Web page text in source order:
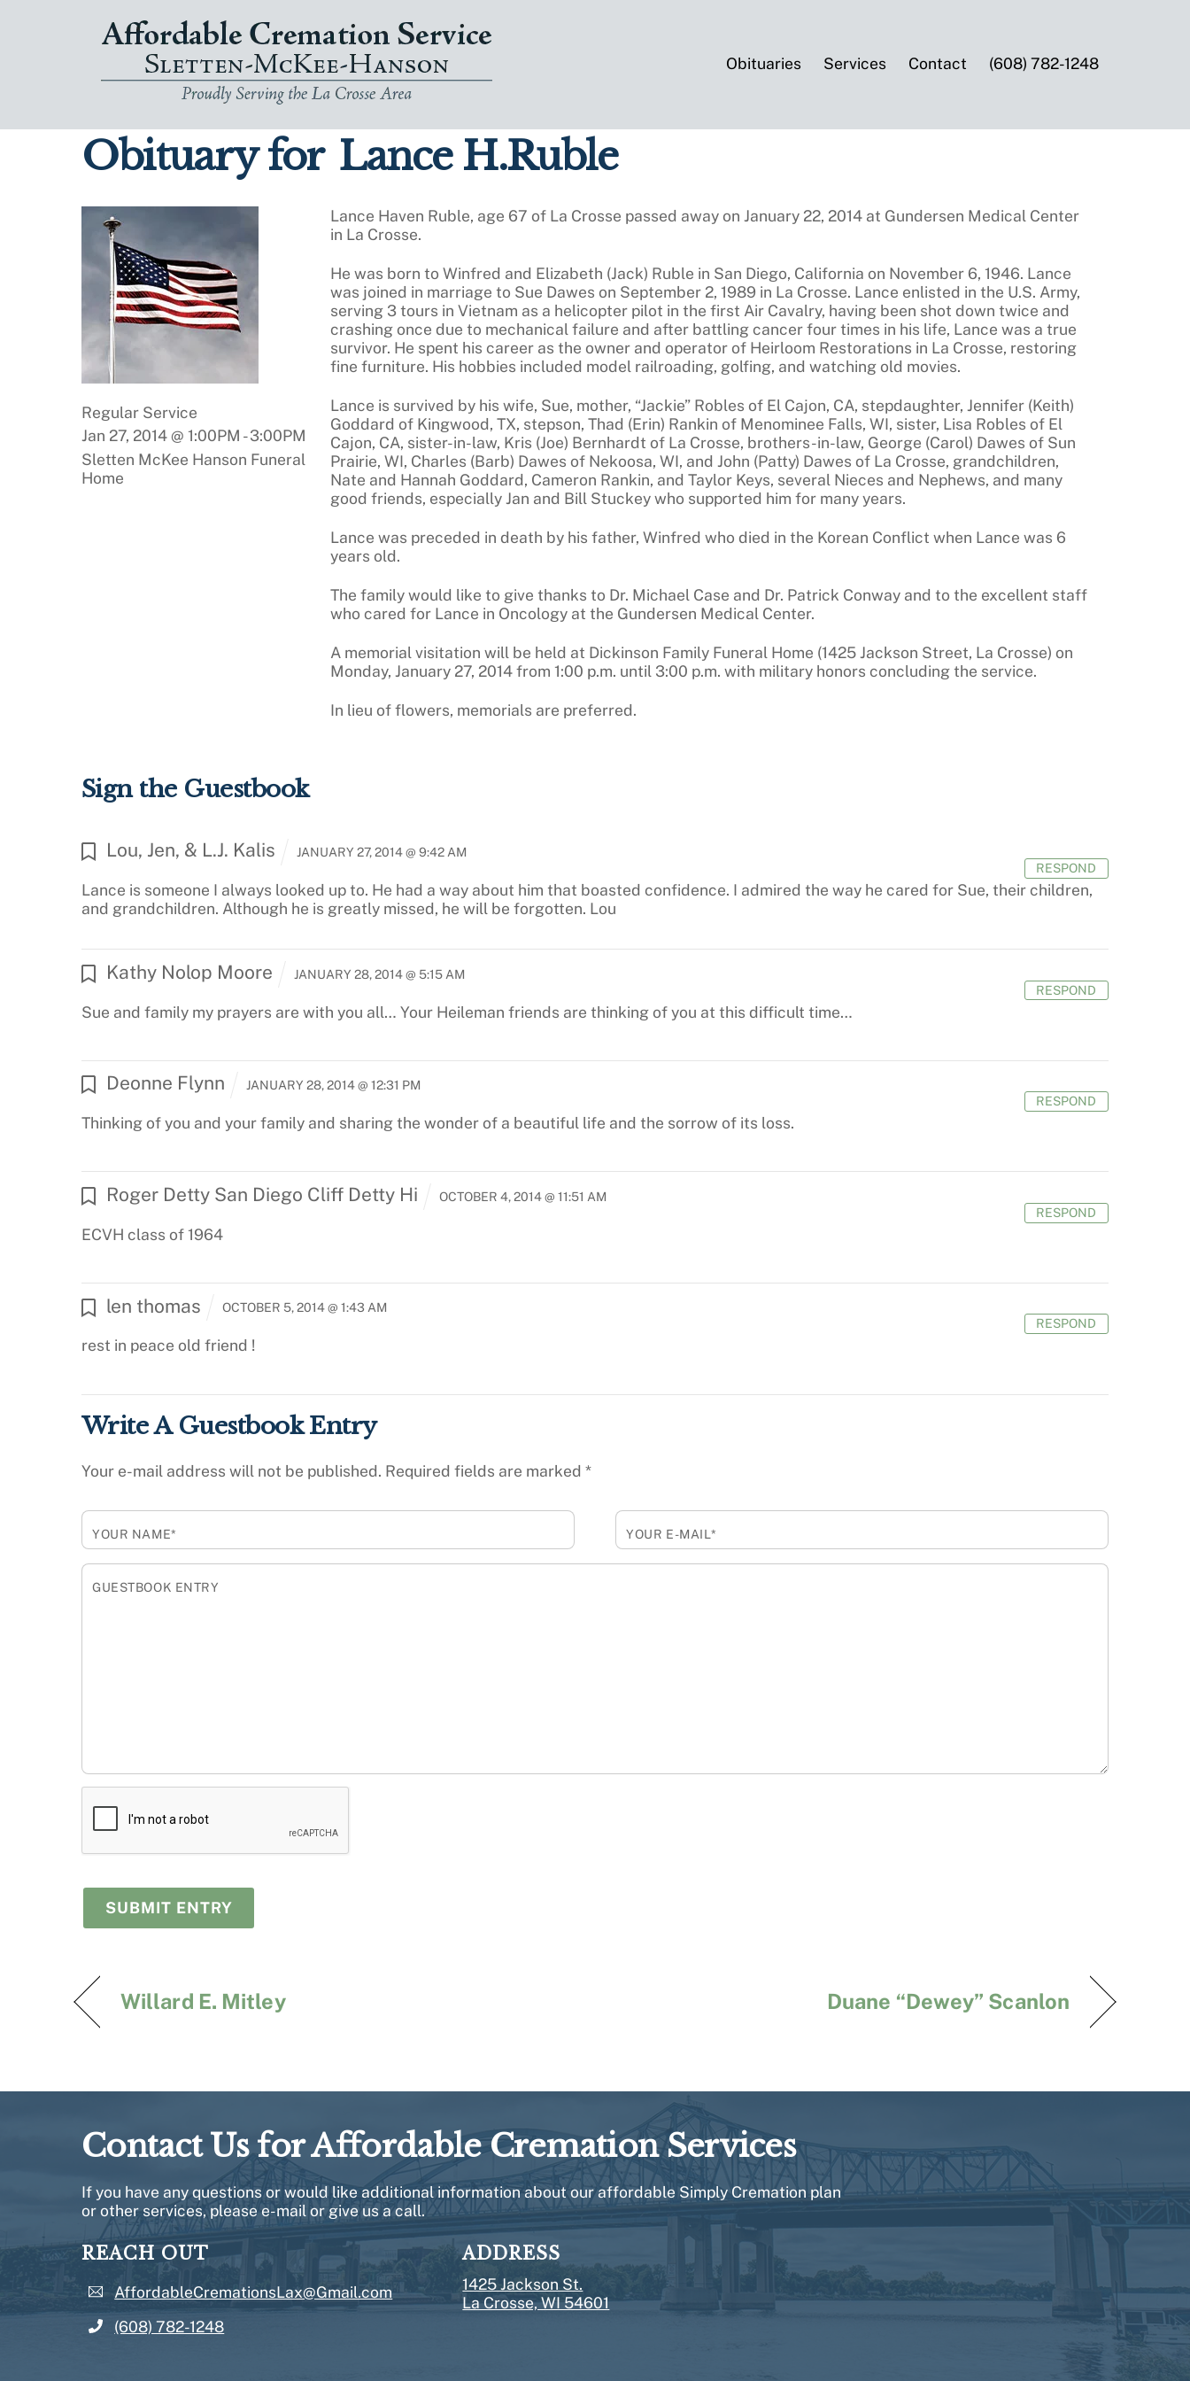
Obituaries
Services Contact (608) 782-1248
Obituary for Lance H.Ruble
Regular Service
Jan 27, 2014 @ 1:00PM -3:00PM
Sletten McKee Hanson Funeral
Home
Lance Haven Ruble, age 67 of La Crosse passed away on January 22, 2014 at Gundersen Medical Center
in La Crosse.
He was born to Winfred and Elizabeth (Jack) Ruble in San Diego, California on November 6, 1946. Lance
was joined in marriage to Sue Dawes on September 2, 1989 in La Crosse. Lance enlisted in the U.S. Army,
serving 3 tours in Vietnam as a helicopter pilot in the first Air Cavalry, having been shot down twice and
crashing once due to mechanical failure and after battling cancer four times in his life, Lance was a true
survivor. He spent his career as the owner and operator of Heirloom Restorations in La Crosse, restoring
fine furniture. His hobbies included model railroading, golfing, and watching old movies.
Lance is survived by his wife, Sue, mother, “Jackie” Robles of El Cajon, CA, stepdaughter, Jennifer (Keith)
Goddard of Kingwood, TX, stepson, Thad (Erin) Rankin of Menominee Falls, WI, sister, Lisa Robles of El
Cajon, CA, sister-in-law, Kris (Joe) Bernhardt of La Crosse, brothers-in-law, George (Carol) Dawes of Sun
Prairie, WI, Charles (Barb) Dawes of Nekoosa, WI, and John (Patty) Dawes of La Crosse, grandchildren,
Nate and Hannah Goddard, Cameron Rankin, and Taylor Keys, several Nieces and Nephews, and many
good friends, especially Jan and Bill Stuckey who supported him for many years.
Lance was preceded in death by his father, Winfred who died in the Korean Conflict when Lance was 6
years old.
The family would like to give thanks to Dr. Michael Case and Dr. Patrick Conway and to the excellent staff
who cared for Lance in Oncology at the Gundersen Medical Center.
A memorial visitation will be held at Dickinson Family Funeral Home (1425 Jackson Street, La Crosse) on
Monday, January 27, 2014 from 1:00 p.m. until 3:00 p.m. with military honors concluding the service.
In lieu of flowers, memorials are preferred.
Sign the Guestbook
Lou, Jen, & L.J. Kalis JANUARY 27, 2014 @ 9:42 AM
Lance is someone I always looked up to. He had a way about him that boasted confidence. I admired the way he cared for Sue, their children,
and grandchildren. Although he is greatly missed, he will be forgotten. Lou
RESPOND
Kathy Nolop Moore JANUARY 28, 2014 @ 5:15 AM
Sue and family my prayers are with you all… Your Heileman friends are thinking of you at this difficult time…
RESPOND
Deonne Flynn JANUARY 28, 2014 @ 12:31 PM
Thinking of you and your family and sharing the wonder of a beautiful life and the sorrow of its loss.
RESPOND
Roger Detty San Diego Cliff Detty Hi OCTOBER 4, 2014 @ 11:51 AM
ECVH class of 1964
RESPOND
len thomas OCTOBER 5, 2014 @ 1:43 AM
rest in peace old friend !
RESPOND
Write A Guestbook Entry
Your e-mail address will not be published. Required fields are marked *
YOUR NAME* YOUR E-MAIL*
GUESTBOOK ENTRY
Willard E. Mitley Duane “Dewey” Scanlon
Contact Us for Affordable Cremation Services
If you have any questions or would like additional information about our affordable Simply Cremation plan
or other services, please e-mail or give us a call.
REACH OUT
AffordableCremationsLax@Gmail.com
(608) 782-1248
ADDRESS
1425 Jackson St.
La Crosse, WI 54601